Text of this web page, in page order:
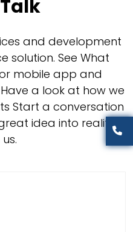
and development
solution. See What
mobile app and
a look at how we
Start a conversation
idea into reality